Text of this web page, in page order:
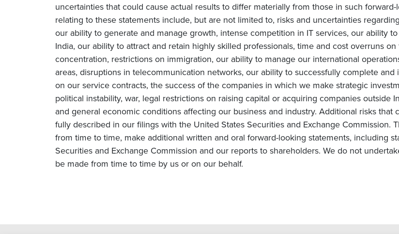
uncertainties that could cause actual results to differ materially from those in such
relating to these statements include, but are not limited to, risks and uncertainties
our ability to generate and manage growth, intense competition in IT services, our ability
India, our ability to attract and retain highly skilled professionals, time and cost overruns
concentration, restrictions on immigration, our ability to manage our international
areas, disruptions in telecommunication networks, our ability to successfully complete
on our service contracts, the success of the companies in which we make strategic
political instability, war, legal restrictions on raising capital or acquiring companies outside
and general economic conditions affecting our business and industry. Additional risks
fully described in our filings with the United States Securities and Exchange Commission.
from time to time, make additional written and oral forward-looking statements, including
Securities and Exchange Commission and our reports to shareholders. We do not
be made from time to time by us or on our behalf.